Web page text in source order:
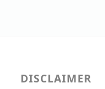
DISCLAIMER